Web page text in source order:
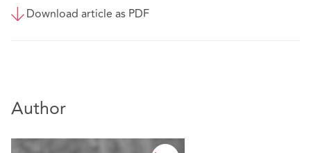
Download article as PDF
Author